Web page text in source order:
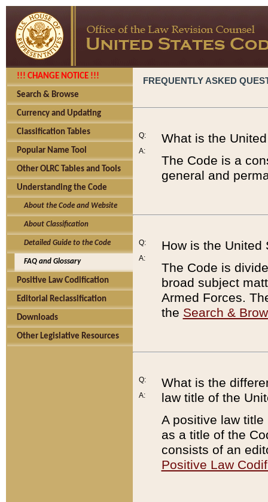
!!! CHANGE NOTICE !!!
Search & Browse
Currency and Updating
Classification Tables
Popular Name Tool
Other OLRC Tables and Tools
Understanding the Code
About the Code and Website
About Classification
Detailed Guide to the Code
FAQ and Glossary
Positive Law Codification
Editorial Reclassification
Downloads
Other Legislative Resources
FREQUENTLY ASKED
Q:
A:
What is the
The Code is a
general and
Q:
A:
How is the United
The Code is
broad subject
Armed Forces.
the Search &
Q:
A:
What is the
law title of the
A positive law
as a title of the
consists of an
Positive Law